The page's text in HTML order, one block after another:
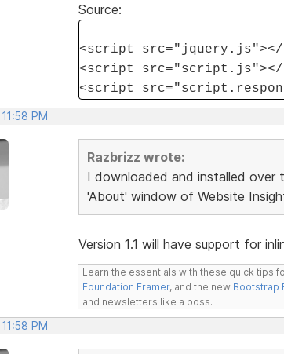
Source:
<script
<script
<script
PM
Razbrizz wrote:
I downloaded and installed over
'About' window of Website
Version 1.1 will have support for
Learn the essentials with these quick tips
Foundation Framer, and the new Bootstrap
and newsletters like a boss.
PM